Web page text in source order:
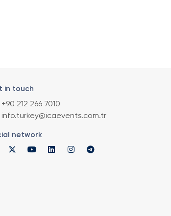
in touch
+90 212 266 7010
info.turkey@icaevents.com.tr
network